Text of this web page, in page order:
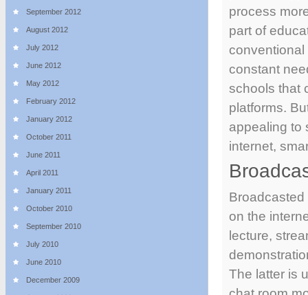
September 2012
August 2012
July 2012
June 2012
May 2012
February 2012
January 2012
October 2011
June 2011
April 2011
January 2011
October 2010
September 2010
July 2010
June 2010
December 2009
process
part of
constant
schools that
platforms.
appealing to
internet,
on the
lecture,
The latter is